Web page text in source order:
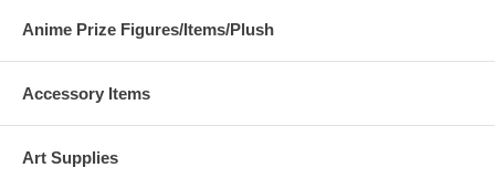
Anime Prize Figures/Items/Plush
Accessory Items
Art Supplies